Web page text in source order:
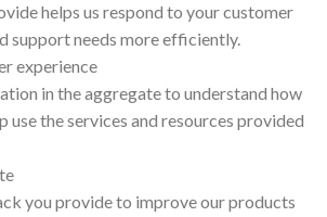
helps us respond to your customer
support needs more efficiently.
experience
in the aggregate to understand how
use the services and resources provided
you provide to improve our products